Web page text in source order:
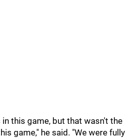
this game, but that wasn't the
game," he said. "We were fully